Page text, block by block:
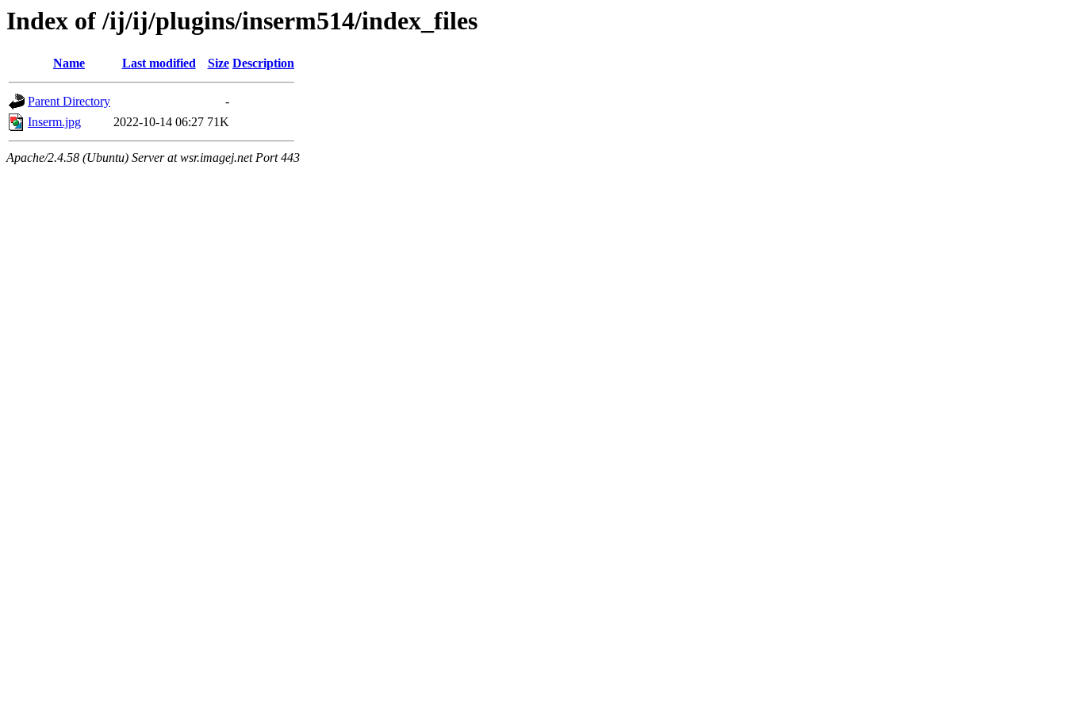
Index of /ij/ij/plugins/inserm514/index_files
Name Last modified Size Description
Parent Directory
-
Inserm.jpg
2022-10-14 06:27 71K
Apache/2.4.58 (Ubuntu) Server at wsr.imagej.net Port 443